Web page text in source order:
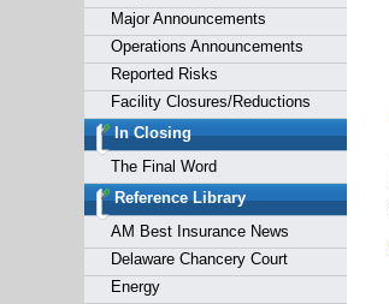
Major Announcements
Operations Announcements
Reported Risks
Facility Closures/Reductions
In Closing
The Final Word
Reference Library
AM Best Insurance News
Delaware Chancery Court
Energy